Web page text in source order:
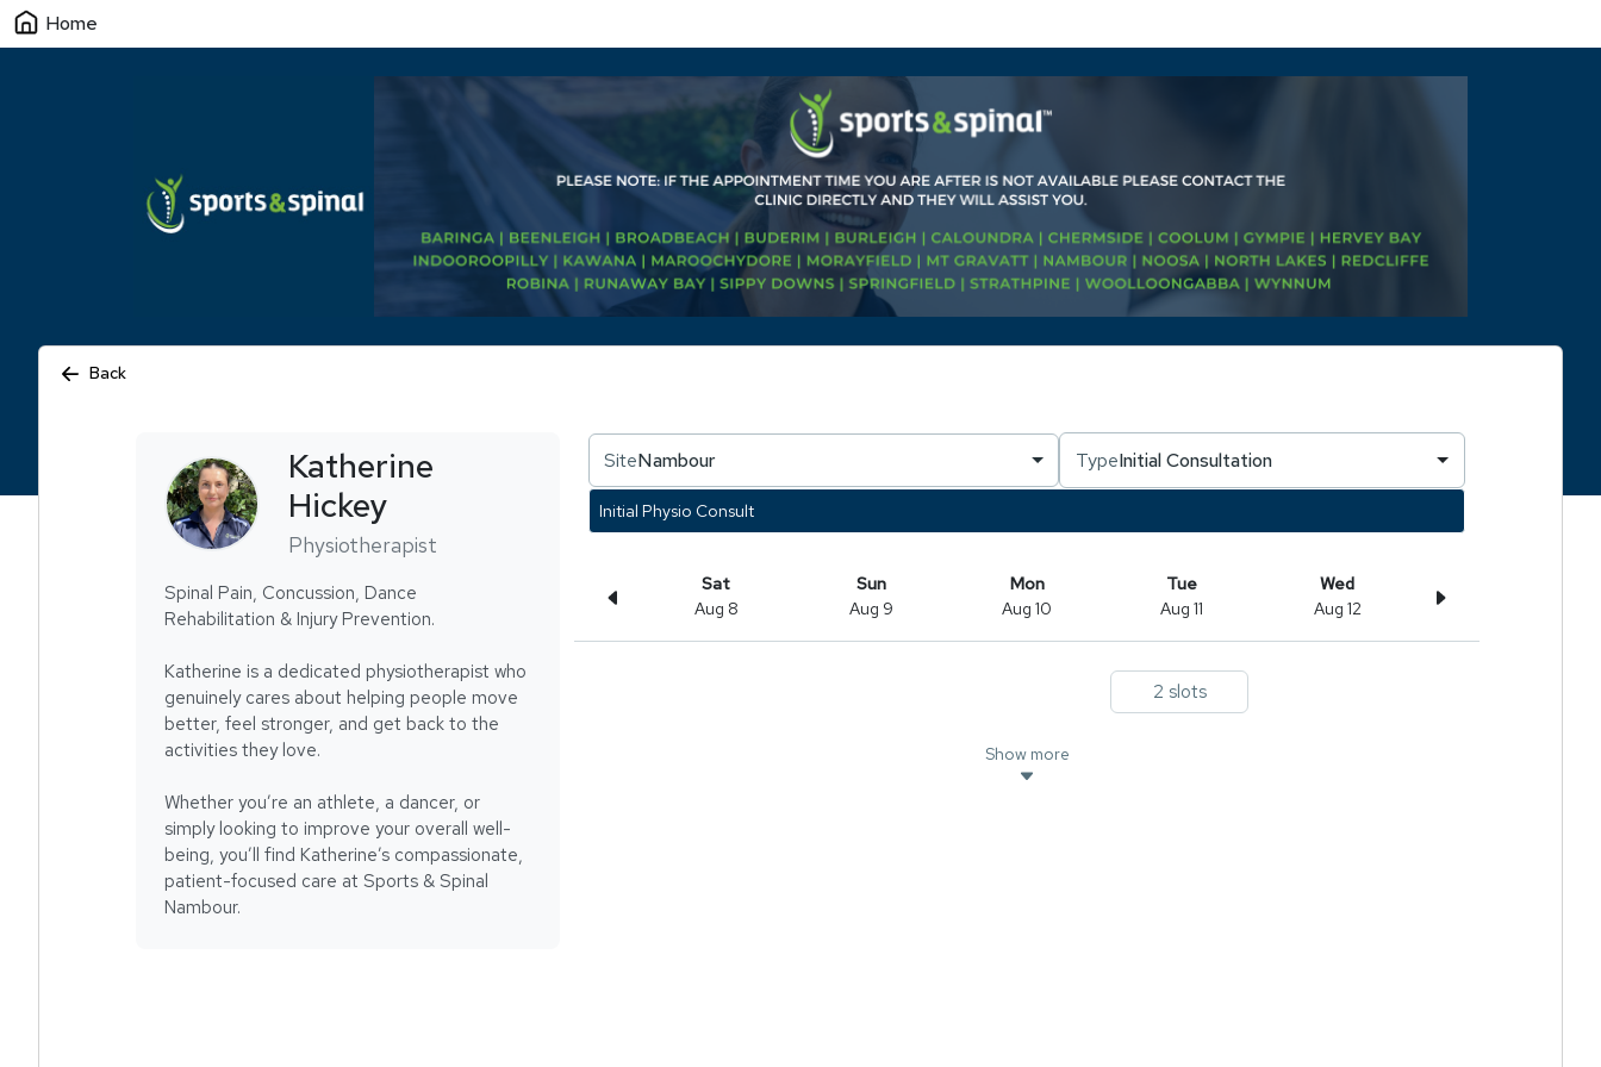
Home
Back
Katherine
Hickey
Physiotherapist
Spinal Pain, Concussion, Dance
Rehabilitation & Injury Prevention.
Katherine is a dedicated physiotherapist who
genuinely cares about helping people move
better, feel stronger, and get back to the
activities they love.
Whether you’re an athlete, a dancer, or
simply looking to improve your overall well-
being, you’ll find Katherine’s compassionate,
patient-focused care at Sports & Spinal
Nambour.
SiteNambour TypeInitial Consultation
Initial Physio Consult
Sat
Aug 8
Sun
Aug 9
Mon
Aug 10
Tue
Aug 11
Wed
Aug 12
2 slots
Show more